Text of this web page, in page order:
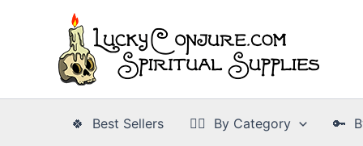
🍀 Best Sellers 👉🏾 By Category 🔑